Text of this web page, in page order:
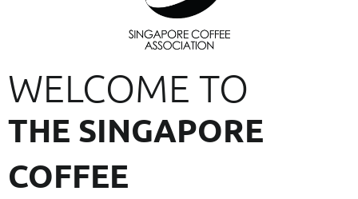
WELCOME TO
THE SINGAPORE
COFFEE